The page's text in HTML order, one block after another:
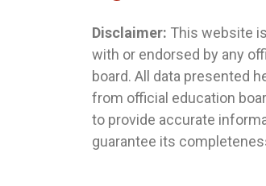
Disclaimer: This website
with or endorsed by any
board. All data presented
from official education
to provide accurate
guarantee its